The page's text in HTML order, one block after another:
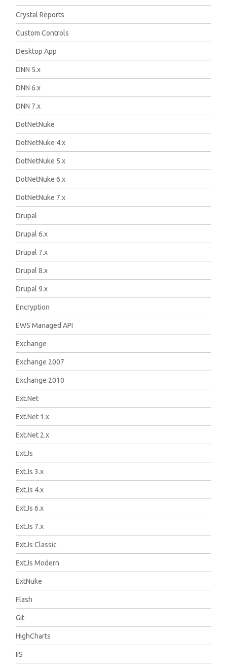
Crystal Reports
Custom Controls
Desktop App
DNN 5.x
DNN 6.x
DNN 7.x
DotNetNuke
DotNetNuke 4.x
DotNetNuke 5.x
DotNetNuke 6.x
DotNetNuke 7.x
Drupal
Drupal 6.x
Drupal 7.x
Drupal 8.x
Drupal 9.x
Encryption
EWS Managed API
Exchange
Exchange 2007
Exchange 2010
Ext.Net
Ext.Net 1.x
Ext.Net 2.x
ExtJs
ExtJs 3.x
ExtJs 4.x
ExtJs 6.x
ExtJs 7.x
ExtJs Classic
ExtJs Modern
ExtNuke
Flash
Git
HighCharts
IIS